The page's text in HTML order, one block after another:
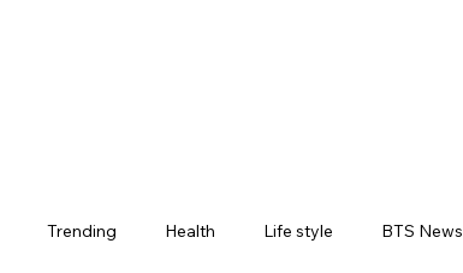
Trending Health Life style BTS News